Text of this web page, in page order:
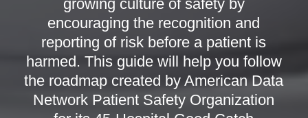
growing culture of safety by
encouraging the recognition and
reporting of risk before a patient is
harmed. This guide will help you follow
the roadmap created by American Data
Network Patient Safety Organization